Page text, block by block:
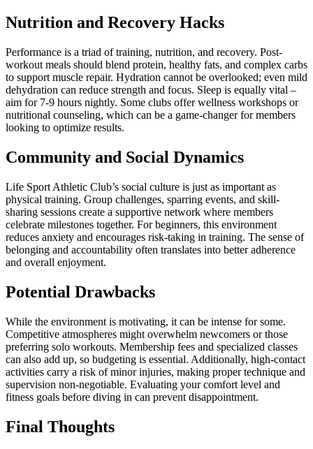
Nutrition and Recovery Hacks
Performance is a triad of training, nutrition, and recovery. Post-
workout meals should blend protein, healthy fats, and complex carbs
to support muscle repair. Hydration cannot be overlooked; even mild
dehydration can reduce strength and focus. Sleep is equally vital –
aim for 7-9 hours nightly. Some clubs offer wellness workshops or
nutritional counseling, which can be a game-changer for members
looking to optimize results.
Community and Social Dynamics
Life Sport Athletic Club’s social culture is just as important as
physical training. Group challenges, sparring events, and skill-
sharing sessions create a supportive network where members
celebrate milestones together. For beginners, this environment
reduces anxiety and encourages risk-taking in training. The sense of
belonging and accountability often translates into better adherence
and overall enjoyment.
Potential Drawbacks
While the environment is motivating, it can be intense for some.
Competitive atmospheres might overwhelm newcomers or those
preferring solo workouts. Membership fees and specialized classes
can also add up, so budgeting is essential. Additionally, high-contact
activities carry a risk of minor injuries, making proper technique and
supervision non-negotiable. Evaluating your comfort level and
fitness goals before diving in can prevent disappointment.
Final Thoughts